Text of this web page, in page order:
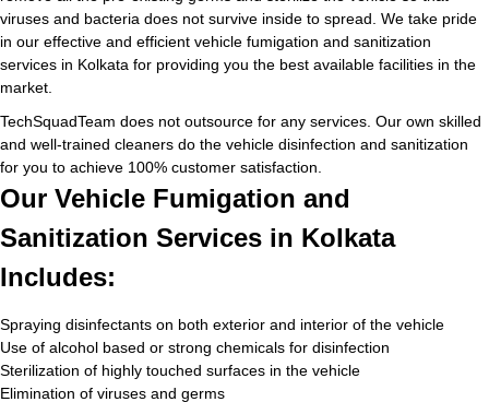
viruses and bacteria does not survive inside to spread. We take pride
in our effective and efficient vehicle fumigation and sanitization
services in Kolkata for providing you the best available facilities in the
market.
TechSquadTeam does not outsource for any services. Our own skilled
and well-trained cleaners do the vehicle disinfection and sanitization
for you to achieve 100% customer satisfaction.
Our Vehicle Fumigation and
Sanitization Services in Kolkata
Includes:
Spraying disinfectants on both exterior and interior of the vehicle
Use of alcohol based or strong chemicals for disinfection
Sterilization of highly touched surfaces in the vehicle
Elimination of viruses and germs